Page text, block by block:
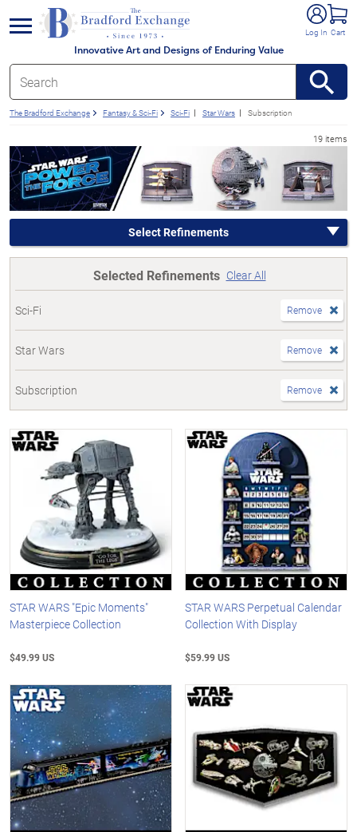
Innovative Art and Designs of Enduring Value
Log In Cart
menu
The Bradford Exchange Fantasy & Sci-Fi Sci-Fi Star Wars Subscription
19 items
Select Refinements
Selected Refinements Clear All
Sci-Fi Remove
Star Wars Remove
Subscription Remove
STAR WARS "Epic Moments"
Masterpiece Collection
$49.99 US
STAR WARS Perpetual Calendar
Collection With Display
$59.99 US